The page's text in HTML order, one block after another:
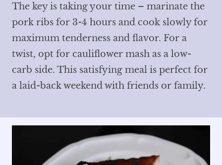
The key is taking your time – marinate the
pork ribs for 3-4 hours and cook slowly for
maximum tenderness and flavor. For a
twist, opt for cauliflower mash as a low-
carb side. This satisfying meal is perfect for
a laid-back weekend with friends or family.